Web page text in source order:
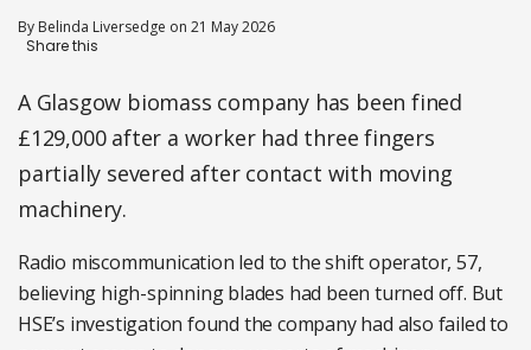
By Belinda Liversedge on 21 May 2026
A Glasgow biomass company has been fined
£129,000 after a worker had three fingers
partially severed after contact with moving
machinery.
Radio miscommunication led to the shift operator, 57,
believing high-spinning blades had been turned off. But
HSE’s investigation found the company had also failed to